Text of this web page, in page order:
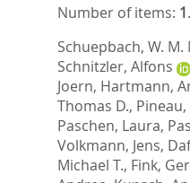
Number of items: 1.
Schuepbach, W. M.
Schnitzler, Alfons
Joern, Hartmann,
Thomas D., Pineau,
Paschen, Laura,
Volkmann, Jens,
Michael T., Fink,